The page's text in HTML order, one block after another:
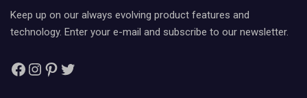
Keep up on our always evolving product features and
technology. Enter your e-mail and subscribe to our newsletter.
Facebook
Instagram
Pinterest
Twitter